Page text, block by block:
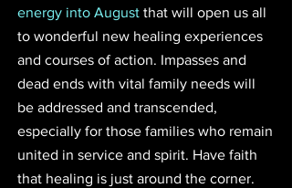
energy into August that will open us all
to wonderful new healing experiences
and courses of action. Impasses and
dead ends with vital family needs will
be addressed and transcended,
especially for those families who remain
united in service and spirit. Have faith
that healing is just around the corner.